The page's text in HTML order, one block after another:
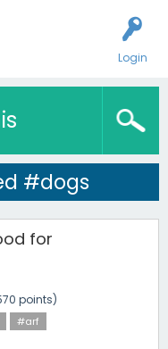
Login
#dogs
for
points)
#arf